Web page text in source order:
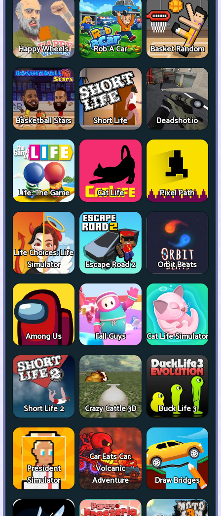
Happy Wheels Rob A Car Basket Random
Basketball Stars Short Life Deadshot.io
Life: The Game Cat Life Pixel Path
Life Choices: Life
Simulator
Escape Road 2 Orbit Beats
Among Us Fall Guys Cat Life Simulator
Short Life 2 Crazy Cattle 3D Duck Life 3
President
Simulator
Car Eats Car:
Volcanic
Adventure
Draw Bridges